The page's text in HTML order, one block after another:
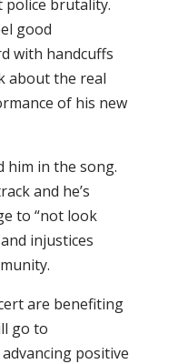
police brutality.
good
with handcuffs
about the real
of his new
him in the song.
and he’s
to “not look
injustices
are benefiting
go to
positive